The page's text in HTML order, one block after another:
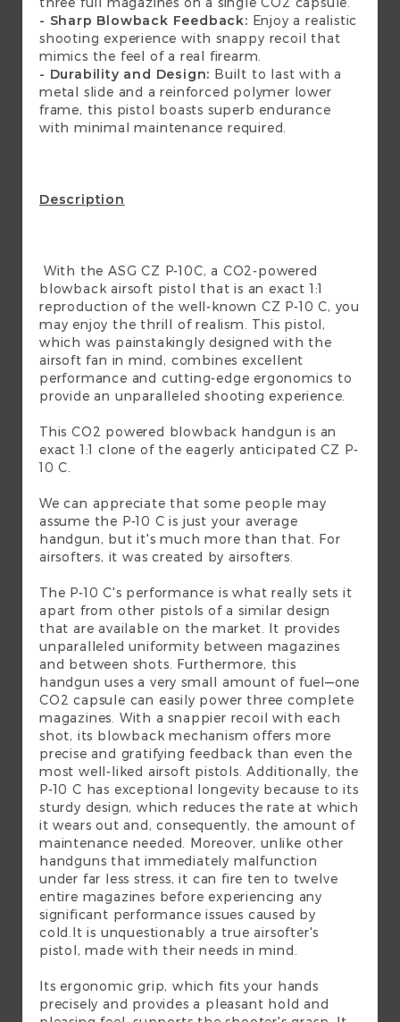
- Sharp Blowback Feedback: Enjoy a realistic
shooting experience with snappy recoil that
mimics the feel of a real firearm.
- Durability and Design: Built to last with a
metal slide and a reinforced polymer lower
frame, this pistol boasts superb endurance
with minimal maintenance required.
Description
With the ASG CZ P-10C, a CO2-powered
blowback airsoft pistol that is an exact 1:1
reproduction of the well-known CZ P-10 C, you
may enjoy the thrill of realism. This pistol,
which was painstakingly designed with the
airsoft fan in mind, combines excellent
performance and cutting-edge ergonomics to
provide an unparalleled shooting experience.
This CO2 powered blowback handgun is an
exact 1:1 clone of the eagerly anticipated CZ P-
10 C.
We can appreciate that some people may
assume the P-10 C is just your average
handgun, but it's much more than that. For
airsofters, it was created by airsofters.
The P-10 C's performance is what really sets it
apart from other pistols of a similar design
that are available on the market. It provides
unparalleled uniformity between magazines
and between shots. Furthermore, this
handgun uses a very small amount of fuel—one
CO2 capsule can easily power three complete
magazines. With a snappier recoil with each
shot, its blowback mechanism offers more
precise and gratifying feedback than even the
most well-liked airsoft pistols. Additionally, the
P-10 C has exceptional longevity because to its
sturdy design, which reduces the rate at which
it wears out and, consequently, the amount of
maintenance needed. Moreover, unlike other
handguns that immediately malfunction
under far less stress, it can fire ten to twelve
entire magazines before experiencing any
significant performance issues caused by
cold.It is unquestionably a true airsofter's
pistol, made with their needs in mind.
Its ergonomic grip, which fits your hands
precisely and provides a pleasant hold and